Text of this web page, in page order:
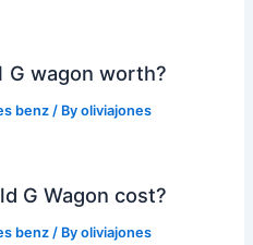
G wagon worth?
benz/ Byoliviajones
G Wagon cost?
benz/ Byoliviajones